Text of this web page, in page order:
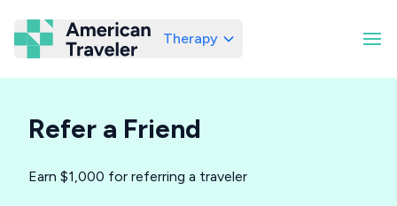
American Traveler
Therapy
Refer a Friend
Earn $1,000 for referring a traveler